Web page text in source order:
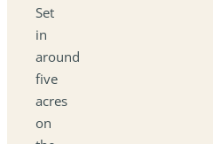
Set
in
around
five
acres
on